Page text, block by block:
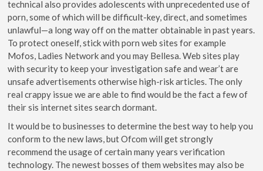
technical also provides adolescents with unprecedented use of
porn, some of which will be difficult-key, direct, and sometimes
unlawful—a long way off on the matter obtainable in past years.
To protect oneself, stick with porn web sites for example
Mofos, Ladies Network and you may Bellesa. Web sites play
with security to keep your investigation safe and wear’t are
unsafe advertisements otherwise high-risk articles. The only
real crappy issue we are able to find would be the fact a few of
their sis internet sites search dormant.
It would be to businesses to determine the best way to help you
conform to the new laws, but Ofcom will get strongly
recommend the usage of certain many years verification
technology. The newest bosses of them websites may also be